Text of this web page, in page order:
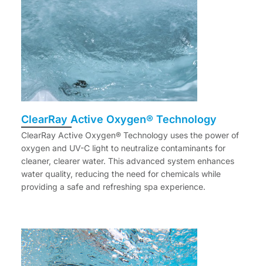
ClearRay Active Oxygen® Technology
ClearRay Active Oxygen® Technology uses the power of
oxygen and UV-C light to neutralize contaminants for
cleaner, clearer water. This advanced system enhances
water quality, reducing the need for chemicals while
providing a safe and refreshing spa experience.